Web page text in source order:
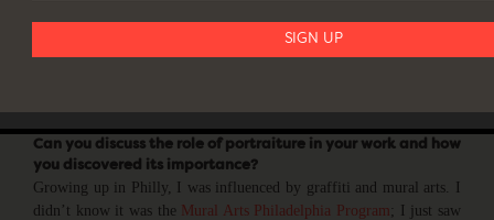
culture, every rapper compares themselves to Tupac and Biggie. It’s
the only art form where boasting about greatness is acceptable and
Can you discuss the role of portraiture in your work and how
you discovered its importance?
Growing up in Philly, I was influenced by graffiti and mural arts. I
didn’t know it was the Mural Arts Philadelphia Program ; I just saw